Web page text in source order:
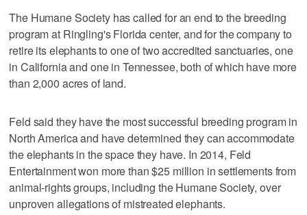
The Humane Society has called for an end to the breeding
program at Ringling's Florida center, and for the company to
retire its elephants to one of two accredited sanctuaries, one
in California and one in Tennessee, both of which have more
than 2,000 acres of land.
Feld said they have the most successful breeding program in
North America and have determined they can accommodate
the elephants in the space they have. In 2014, Feld
Entertainment won more than $25 million in settlements from
animal-rights groups, including the Humane Society, over
unproven allegations of mistreated elephants.